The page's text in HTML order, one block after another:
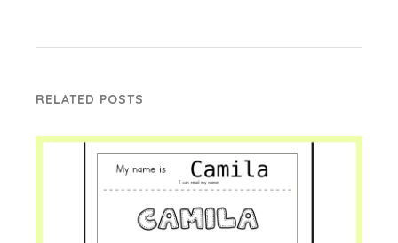
RELATED POSTS